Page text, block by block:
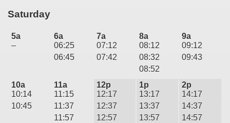
Saturday
5a
–
6a
06:25
06:45
7a
07:12
07:42
8a
08:12
08:32
08:52
9a
09:12
09:43
10a
10:14
10:45
11a
11:15
11:37
11:57
12p
12:17
12:37
12:57
1p
13:17
13:37
13:57
2p
14:17
14:37
14:57